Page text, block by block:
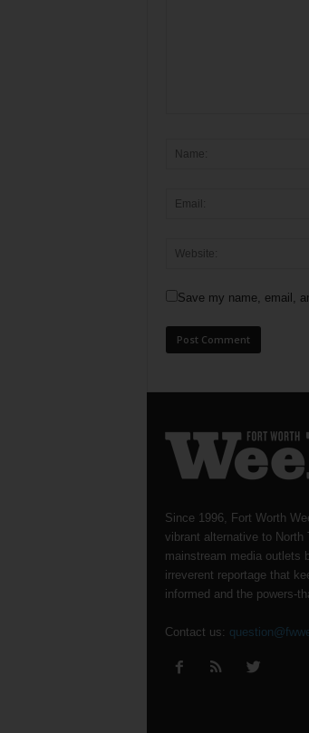
Save my name, email,
Since 1996, Fort Worth
vibrant alternative to North
mainstream media outlets
irreverent reportage that
informed and the powers-
Contact us: